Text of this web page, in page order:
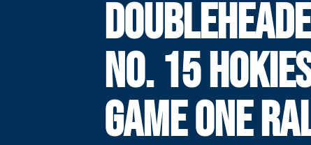
NO. 15
GAME ONE